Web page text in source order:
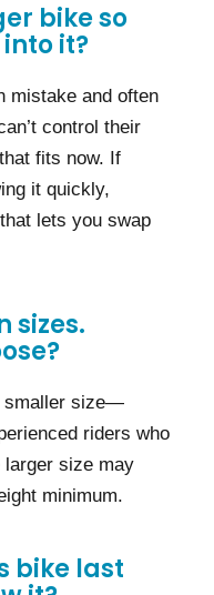
bike so
it?
mistake and often
control their
fits now. If
it quickly,
lets you swap
sizes.
smaller size—
riders who
larger size may
minimum.
bike last